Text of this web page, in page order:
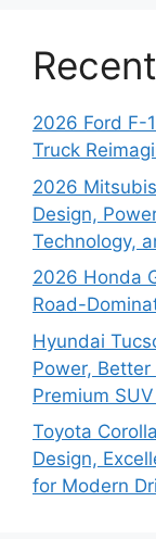
2026 Ford F-
Truck
2026
Design,
Technology,
2026 Honda
Road-
Hyundai
Power,
Premium
Toyota
Design,
for Modern